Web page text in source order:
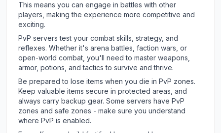
This means you can engage in battles with other
players, making the experience more competitive and
exciting.
PvP servers test your combat skills, strategy, and
reflexes. Whether it's arena battles, faction wars, or
open-world combat, you'll need to master weapons,
armor, potions, and tactics to survive and thrive.
Be prepared to lose items when you die in PvP zones.
Keep valuable items secure in protected areas, and
always carry backup gear. Some servers have PvP
zones and safe zones - make sure you understand
where PvP is enabled.